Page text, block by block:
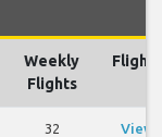
Weekly
Flights
Flights
32
View